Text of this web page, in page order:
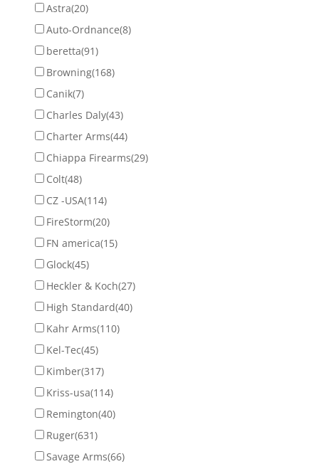
Astra(20)
Auto-Ordnance(8)
beretta(91)
Browning(168)
Canik(7)
Charles Daly(43)
Charter Arms(44)
Chiappa Firearms(29)
Colt(48)
CZ -USA(114)
FireStorm(20)
FN america(15)
Glock(45)
Heckler & Koch(27)
High Standard(40)
Kahr Arms(110)
Kel-Tec(45)
Kimber(317)
Kriss-usa(114)
Remington(40)
Ruger(631)
Savage Arms(66)